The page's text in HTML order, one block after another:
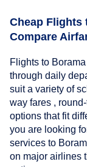
Cheap Flights
Compare
Flights to
through daily
suit a variety of
way fares ,
options that fit
you are looking
services to
on major airlines